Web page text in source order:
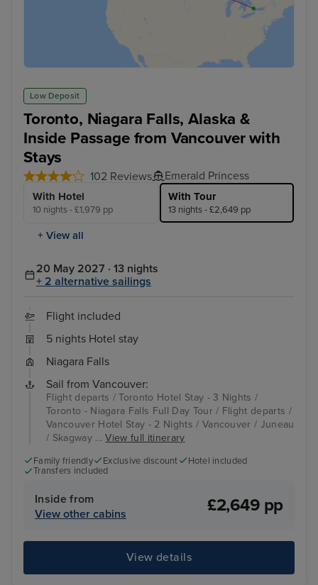
Low Deposit
Toronto, Niagara Falls, Alaska &
Inside Passage from Vancouver with
Stays
102 Reviews Emerald Princess
With Hotel
10 nights - £1,979 pp
With Tour
13 nights - £2,649 pp
+ View all
20 May 2027 · 13 nights
+ 2 alternative sailings
Flight included
5 nights Hotel stay
Niagara Falls
Sail from Vancouver:
Flight departs / Toronto Hotel Stay - 3 Nights /
Toronto - Niagara Falls Full Day Tour / Flight departs /
Vancouver Hotel Stay - 2 Nights / Vancouver / Juneau
/ Skagway ...View full itinerary
Family friendly Exclusive discount
Hotel included
Transfers included
Inside from
View other cabins
£2,649 pp
View details